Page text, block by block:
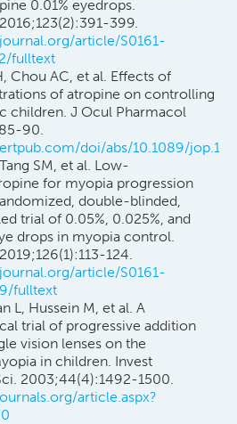
0.01% eyedrops.
399.
article/S0161-
fulltext
Chou AC, et al. Effects of
of atropine on controlling
children. J Ocul Pharmacol
90.
doi/abs/10.1089/
SM, et al. Low-
for myopia progression
double-blinded,
trial of 0.05%, 0.025%, and
drops in myopia control.
124.
article/S0161-
fulltext
L, Hussein M, et al. A
trial of progressive addition
vision lenses on the
in children. Invest
2003;44(4):1492-1500.
article.aspx?